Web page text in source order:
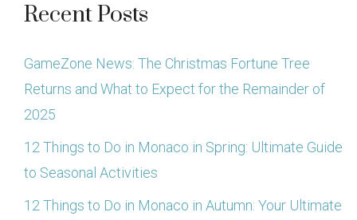
Recent Posts
GameZone News: The Christmas Fortune Tree
Returns and What to Expect for the Remainder of
2025
12 Things to Do in Monaco in Spring: Ultimate Guide
to Seasonal Activities
12 Things to Do in Monaco in Autumn: Your Ultimate